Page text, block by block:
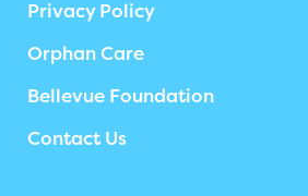
Privacy Policy
Orphan Care
Bellevue Foundation
Contact Us